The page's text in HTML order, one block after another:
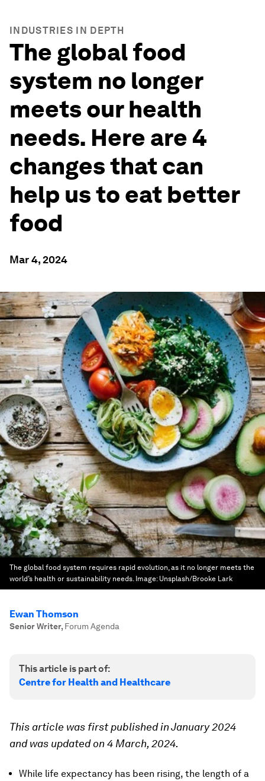
INDUSTRIES IN DEPTH
The global food
system no longer
meets our health
needs. Here are 4
changes that can
help us to eat better
food
Mar 4, 2024
The global food system requires rapid evolution, as it no longer meets the
world’s health or sustainability needs. Image: Unsplash/Brooke Lark
Ewan Thomson
Senior Writer, Forum Agenda
This article is part of:
Centre for Health and Healthcare
This article was first published in January 2024
and was updated on 4 March, 2024.
While life expectancy has been rising, the length of a